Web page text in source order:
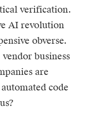
verification.
AI revolution
obverse.
business
are
code